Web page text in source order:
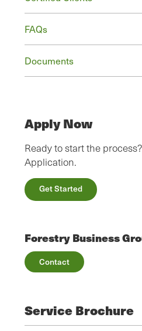
FAQs
Documents
Apply Now
Ready to start the
Application.
Get Started
Forestry Business
Contact
Service Brochure